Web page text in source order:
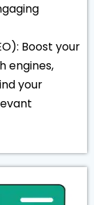
Boost your
engines,
your